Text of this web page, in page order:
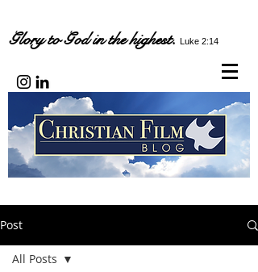
Glory to God in the highest. Luke 2:14
Post
All Posts